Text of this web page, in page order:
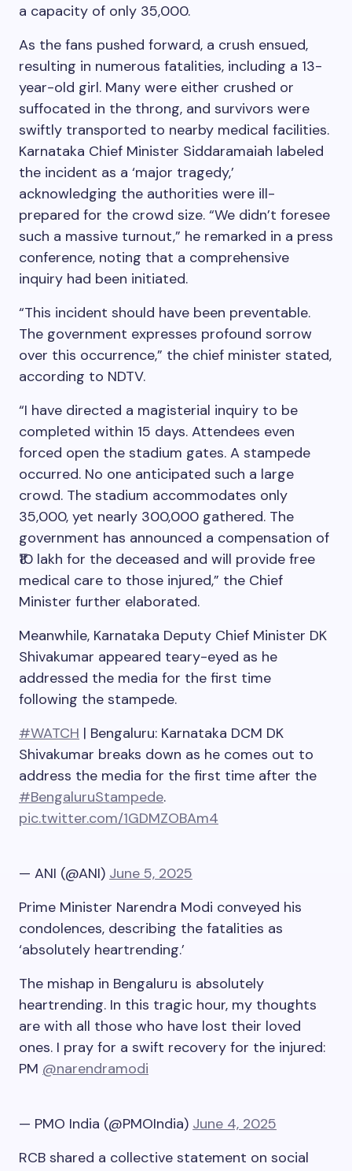
a capacity of only 35,000.
As the fans pushed forward, a crush ensued,
resulting in numerous fatalities, including a 13-
year-old girl. Many were either crushed or
suffocated in the throng, and survivors were
swiftly transported to nearby medical facilities.
Karnataka Chief Minister Siddaramaiah labeled
the incident as a ‘major tragedy,’
acknowledging the authorities were ill-
prepared for the crowd size. “We didn’t foresee
such a massive turnout,” he remarked in a press
conference, noting that a comprehensive
inquiry had been initiated.
“This incident should have been preventable.
The government expresses profound sorrow
over this occurrence,” the chief minister stated,
according to NDTV.
“I have directed a magisterial inquiry to be
completed within 15 days. Attendees even
forced open the stadium gates. A stampede
occurred. No one anticipated such a large
crowd. The stadium accommodates only
35,000, yet nearly 300,000 gathered. The
government has announced a compensation of
₹10 lakh for the deceased and will provide free
medical care to those injured,” the Chief
Minister further elaborated.
Meanwhile, Karnataka Deputy Chief Minister DK
Shivakumar appeared teary-eyed as he
addressed the media for the first time
following the stampede.
#WATCH | Bengaluru: Karnataka DCM DK
Shivakumar breaks down as he comes out to
address the media for the first time after the
#BengaluruStampede.
pic.twitter.com/1GDMZOBAm4
— ANI (@ANI) June 5, 2025
Prime Minister Narendra Modi conveyed his
condolences, describing the fatalities as
‘absolutely heartrending.’
The mishap in Bengaluru is absolutely
heartrending. In this tragic hour, my thoughts
are with all those who have lost their loved
ones. I pray for a swift recovery for the injured:
PM @narendramodi
— PMO India (@PMOIndia) June 4, 2025
RCB shared a collective statement on social